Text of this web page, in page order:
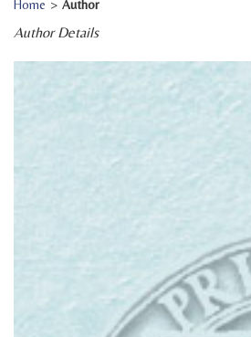
Home > Author
Author Details